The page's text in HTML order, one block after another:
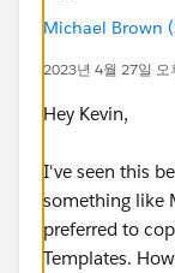
Michael Brown
2023년 4월 27일 오
Hey Kevin,
I've seen this
something like
preferred to
Templates.